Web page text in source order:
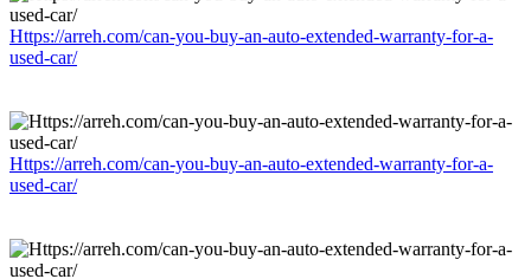
Https://arreh.com/can-you-buy-an-auto-extended-warranty-for-a-
used-car/
Https://arreh.com/can-you-buy-an-auto-extended-warranty-for-a-
used-car/